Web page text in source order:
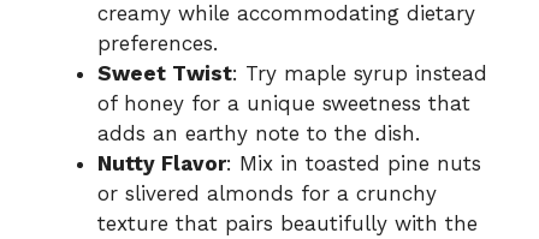
creamy while accommodating dietary
preferences.
Sweet Twist: Try maple syrup instead
of honey for a unique sweetness that
adds an earthy note to the dish.
Nutty Flavor: Mix in toasted pine nuts
or slivered almonds for a crunchy
texture that pairs beautifully with the